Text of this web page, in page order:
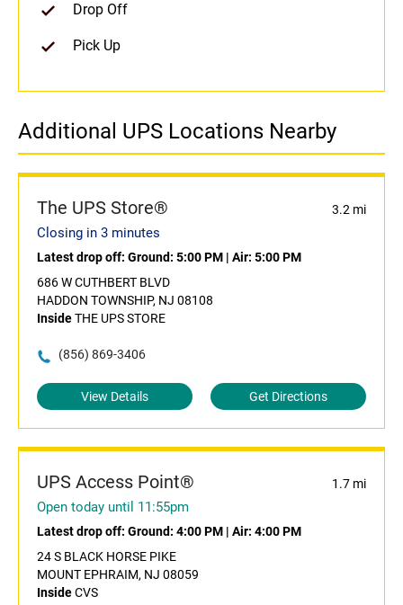
Drop Off
Pick Up
Additional UPS Locations Nearby
The UPS Store® 3.2 mi
Closing in 3 minutes
Latest drop off: Ground: 5:00 PM | Air: 5:00 PM
686 W CUTHBERT BLVD
HADDON TOWNSHIP, NJ 08108
InsideTHE UPS STORE
(856) 869-3406
View Details Get Directions
UPS Access Point® 1.7 mi
Open today until 11:55pm
Latest drop off: Ground: 4:00 PM | Air: 4:00 PM
24 S BLACK HORSE PIKE
MOUNT EPHRAIM, NJ 08059
InsideCVS